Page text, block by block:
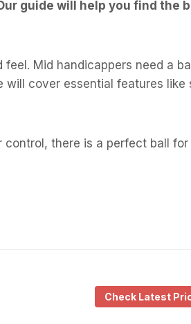
guide will help you find the
Mid handicappers need a
cover essential features like
there is a perfect ball for
Check Latest